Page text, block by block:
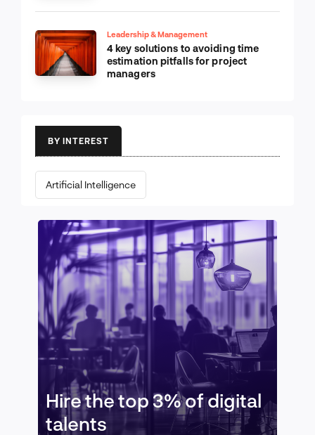
Leadership & Management
4 key solutions to avoiding time
estimation pitfalls for project
managers
BY INTEREST
Artificial Intelligence
Hire the top 3% of digital
talents